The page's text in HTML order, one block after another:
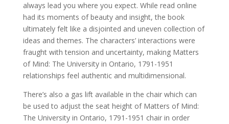
always lead you where you expect. While read online
had its moments of beauty and insight, the book
ultimately felt like a disjointed and uneven collection of
ideas and themes. The characters’ interactions were
fraught with tension and uncertainty, making Matters
of Mind: The University in Ontario, 1791-1951
relationships feel authentic and multidimensional.
There’s also a gas lift available in the chair which can
be used to adjust the seat height of Matters of Mind:
The University in Ontario, 1791-1951 chair in order